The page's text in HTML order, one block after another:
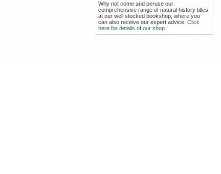
Why not come and peruse our
comprehensive range of natural history titles
at our well stocked bookshop, where you
can also receive our expert advice. Click
here for details of our shop.